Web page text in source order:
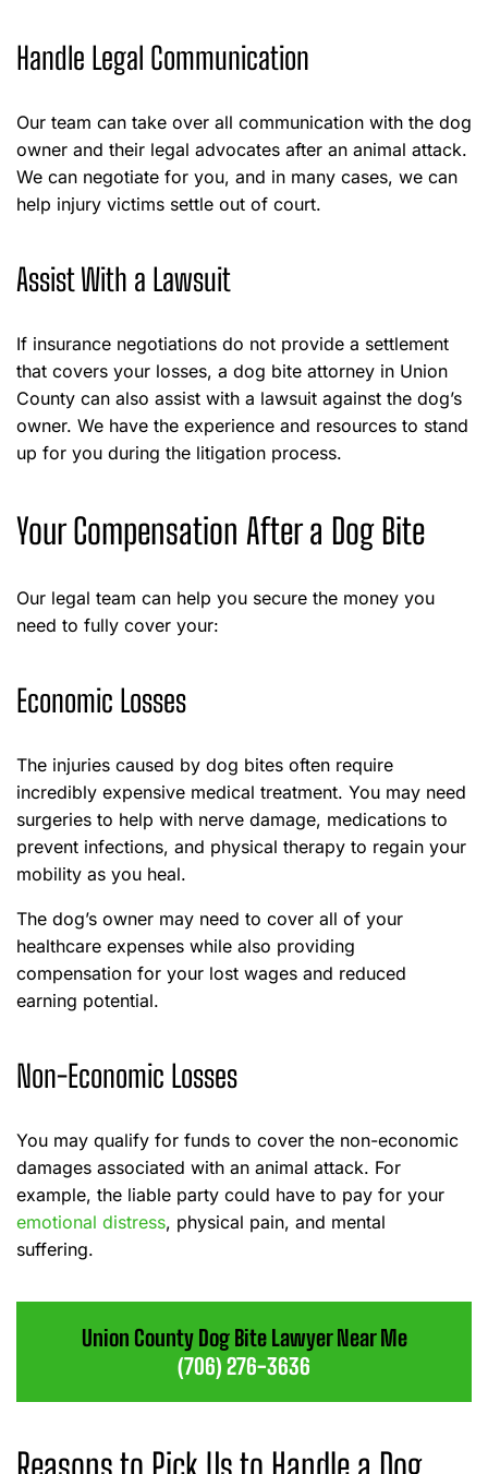
Handle Legal Communication
Our team can take over all communication with the dog
owner and their legal advocates after an animal attack.
We can negotiate for you, and in many cases, we can
help injury victims settle out of court.
Assist With a Lawsuit
If insurance negotiations do not provide a settlement
that covers your losses, a dog bite attorney in Union
County can also assist with a lawsuit against the dog’s
owner. We have the experience and resources to stand
up for you during the litigation process.
Your Compensation After a Dog Bite
Our legal team can help you secure the money you
need to fully cover your:
Economic Losses
The injuries caused by dog bites often require
incredibly expensive medical treatment. You may need
surgeries to help with nerve damage, medications to
prevent infections, and physical therapy to regain your
mobility as you heal.
The dog’s owner may need to cover all of your
healthcare expenses while also providing
compensation for your lost wages and reduced
earning potential.
Non-Economic Losses
You may qualify for funds to cover the non-economic
damages associated with an animal attack. For
example, the liable party could have to pay for your
emotional distress, physical pain, and mental
suffering.
Union County Dog Bite Lawyer Near Me
(706) 276-3636